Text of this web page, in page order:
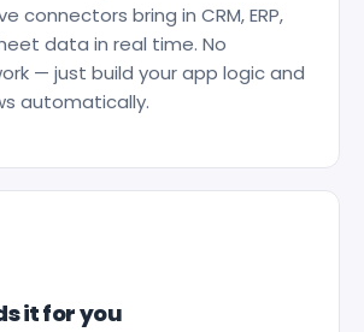
connectors bring in CRM, ERP,
data in real time. No
— just build your app logic and
automatically.
it for you